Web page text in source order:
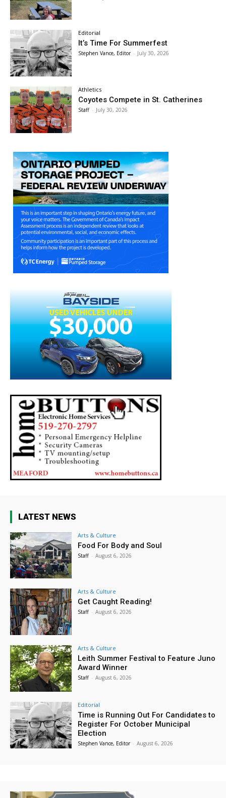
Editorial
It’s Time For Summerfest
Stephen Vance, Editor - July 30, 2026
Athletics
Coyotes Compete in St. Catherines
Staff - July 30, 2026
LATEST NEWS
Arts & Culture
Food For Body and Soul
Staff - August 6, 2026
Arts & Culture
Get Caught Reading!
Staff - August 6, 2026
Arts & Culture
Leith Summer Festival to Feature Juno
Award Winner
Staff - August 6, 2026
Editorial
Time is Running Out For Candidates to
Register For October Municipal
Election
Stephen Vance, Editor - August 6, 2026